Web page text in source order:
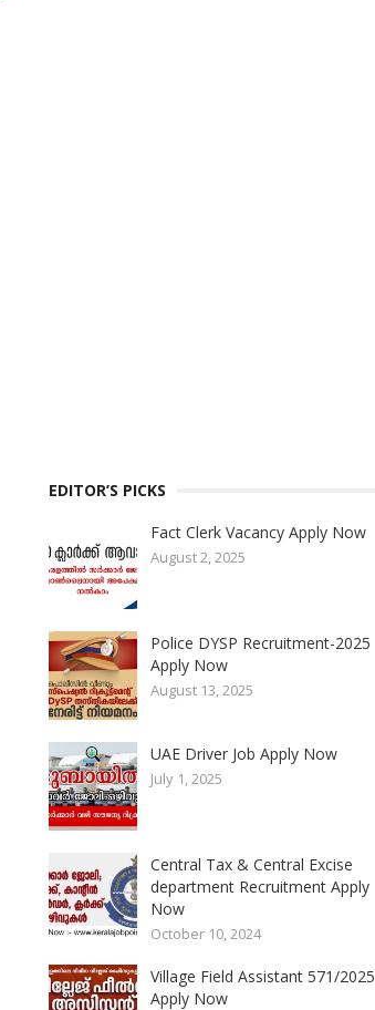
EDITOR’S PICKS
Fact Clerk Vacancy Apply Now
August 2, 2025
Police DYSP Recruitment-2025
Apply Now
August 13, 2025
UAE Driver Job Apply Now
July 1, 2025
Central Tax & Central Excise
department Recruitment Apply
Now
October 10, 2024
Village Field Assistant 571/2025
Apply Now